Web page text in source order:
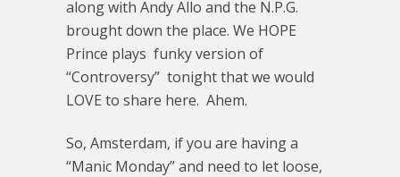
along with Andy Allo and the N.P.G.
brought down the place. We HOPE
Prince plays funky version of
“Controversy” tonight that we would
LOVE to share here. Ahem.
So, Amsterdam, if you are having a
“Manic Monday” and need to let loose,